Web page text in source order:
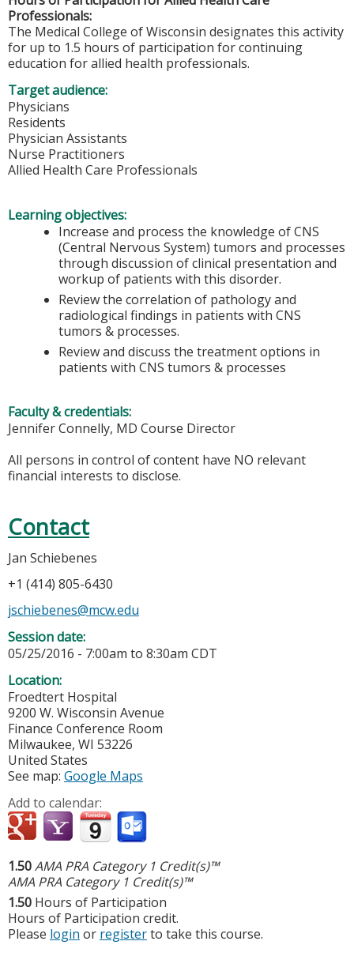
Professionals:
The Medical College of Wisconsin designates this activity
for up to 1.5 hours of participation for continuing
education for allied health professionals.
Target audience:
Physicians
Residents
Physician Assistants
Nurse Practitioners
Allied Health Care Professionals
Learning objectives:
Increase and process the knowledge of CNS
(Central Nervous System) tumors and processes
through discussion of clinical presentation and
workup of patients with this disorder.
Review the correlation of pathology and
radiological findings in patients with CNS
tumors & processes.
Review and discuss the treatment options in
patients with CNS tumors & processes
Faculty & credentials:
Jennifer Connelly, MD Course Director
All persons in control of content have NO relevant
financial interests to disclose.
Contact
Jan Schiebenes
+1 (414) 805-6430
jschiebenes@mcw.edu
Session date:
05/25/2016 - 7:00am to 8:30am CDT
Location:
Froedtert Hospital
9200 W. Wisconsin Avenue
Finance Conference Room
Milwaukee, WI 53226
United States
See map: Google Maps
Add to calendar:
1.50AMA PRA Category 1 Credit(s)™
AMA PRA Category 1 Credit(s)™
1.50 Hours of Participation
Hours of Participation credit.
Please login or registerto take this course.